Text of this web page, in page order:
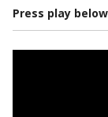
Press play